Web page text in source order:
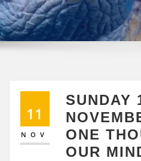
11
NOV
SUNDAY
ONE
OUR